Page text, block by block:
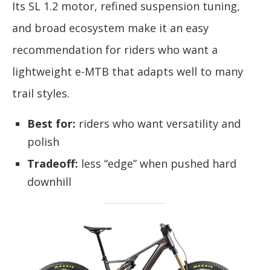
Its SL 1.2 motor, refined suspension tuning,
and broad ecosystem make it an easy
recommendation for riders who want a
lightweight e-MTB that adapts well to many
trail styles.
Best for: riders who want versatility and
polish
Tradeoff: less “edge” when pushed hard
downhill